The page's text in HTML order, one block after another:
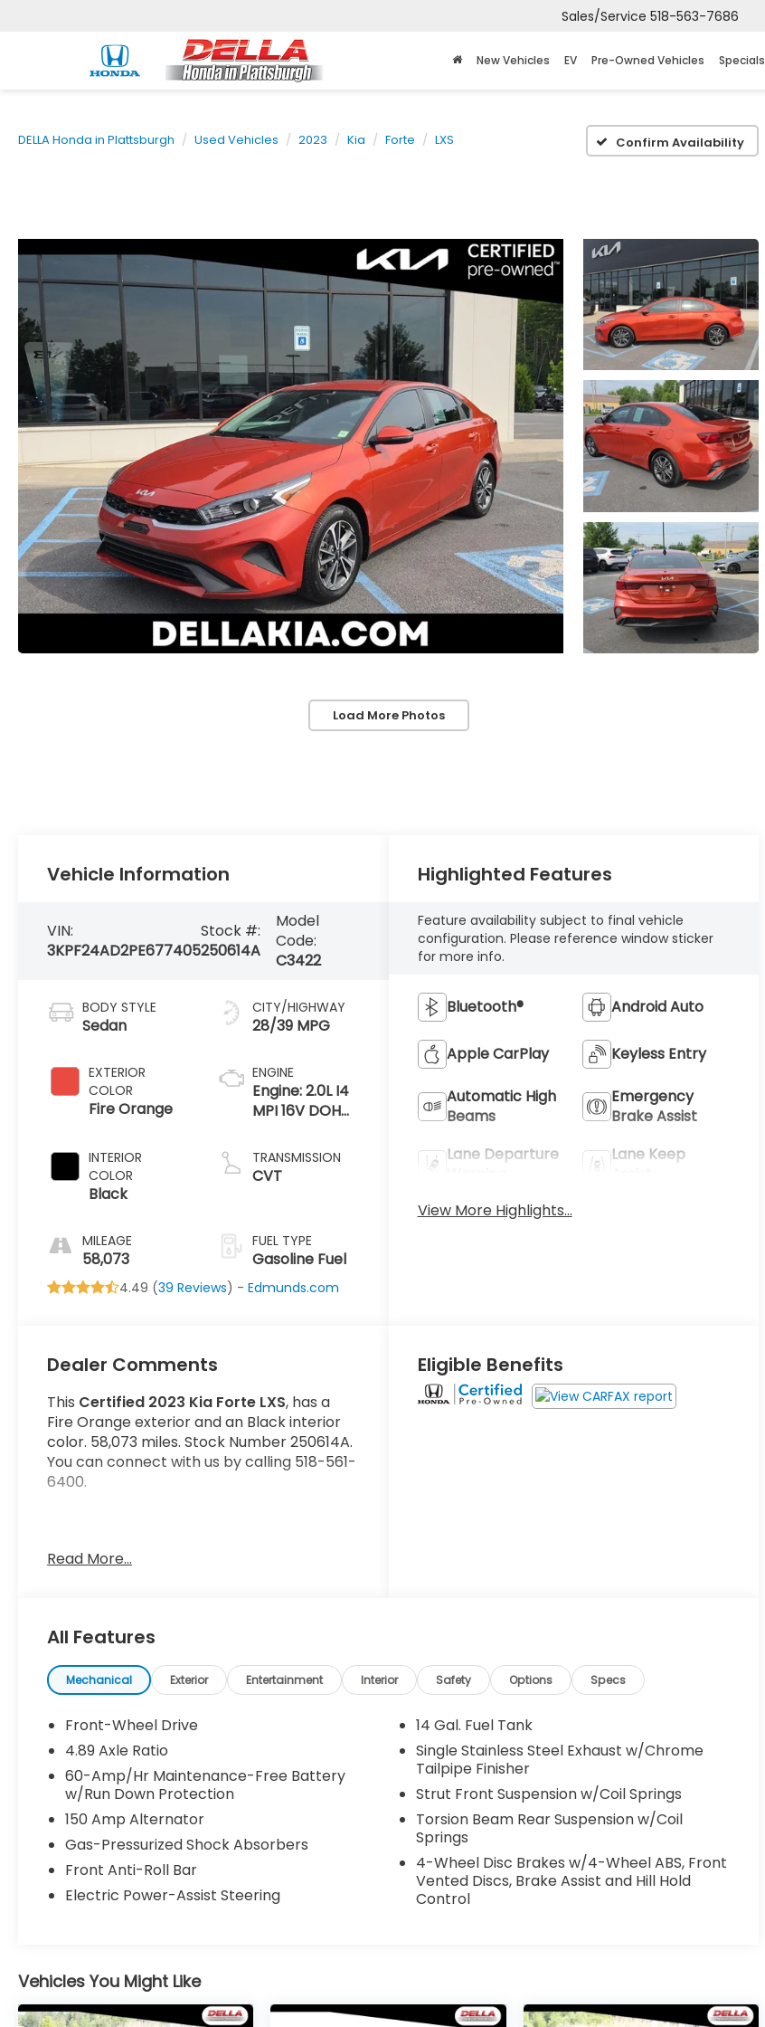
Sales/Service 518-563-7686
New Vehicles EV Pre-Owned Vehicles Specials
DELLA Honda in Plattsburgh Used Vehicles 2023 Kia Forte LXS Confirm Availability
Load More Photos
Vehicle Information
VIN:
3KPF24AD2PE677405
Stock #:
250614A
Model
Code:
C3422
BODY STYLE
Sedan
EXTERIOR
COLOR
Fire Orange
INTERIOR
COLOR
Black
MILEAGE
58,073
CITY/HIGHWAY
28/39 MPG
ENGINE
Engine: 2.0L I4
MPI 16V DOHC
TRANSMISSION
CVT
FUEL TYPE
Gasoline Fuel
4.49 (39 Reviews) -Edmunds.com
Highlighted Features
Feature availability subject to final vehicle
configuration. Please reference window sticker
for more info.
Bluetooth® Android Auto
Apple CarPlay Keyless Entry
Automatic High
Beams
Emergency
Brake Assist
Lane Departure
Lane Keep
View More Highlights...
Dealer Comments
This Certified 2023 Kia Forte LXS, has a
Fire Orange exterior and an Black interior
color. 58,073 miles. Stock Number 250614A.
You can connect with us by calling 518-561-
6400.
No Accidents!
Technology Package ($500 value)
Cargo Net ($55 value)
Carpet Floor Mats ($175 value)
Mud Guards ($125 value)
Includes front and rear mud guards.
Safety and Security
Forward collision mitigation - Forward
the forward collision mitigation system
comes to life. When it senses an
impending impact, it will activate a
Read More...
Eligible Benefits
All Features
Mechanical Exterior Entertainment Interior Safety Options Specs
Front-Wheel Drive
4.89 Axle Ratio
60-Amp/Hr Maintenance-Free Battery
w/Run Down Protection
150 Amp Alternator
Gas-Pressurized Shock Absorbers
Front Anti-Roll Bar
Electric Power-Assist Steering
14 Gal. Fuel Tank
Single Stainless Steel Exhaust w/Chrome
Tailpipe Finisher
Strut Front Suspension w/Coil Springs
Torsion Beam Rear Suspension w/Coil
Springs
4-Wheel Disc Brakes w/4-Wheel ABS, Front
Vented Discs, Brake Assist and Hill Hold
Control
Vehicles You Might Like